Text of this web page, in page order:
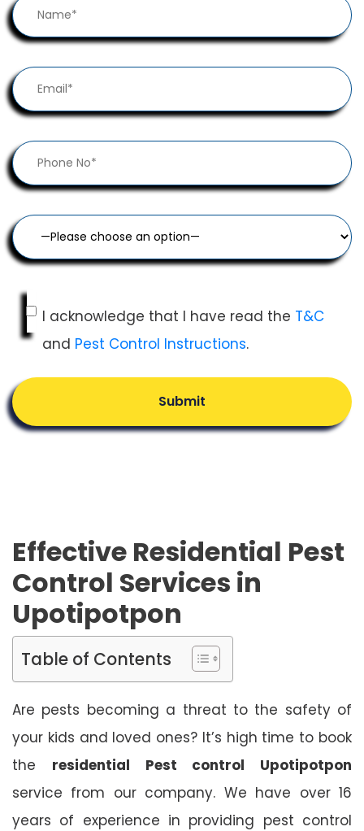
I acknowledge that I have read the T&C
and Pest Control Instructions.
Submit
Effective Residential Pest
Control Services in
Upotipotpon
Table of Contents
Are pests becoming a threat to the safety of
your kids and loved ones? It’s high time to book
the residential Pest control Upotipotpon
service from our company. We have over 16
years of experience in providing pest control